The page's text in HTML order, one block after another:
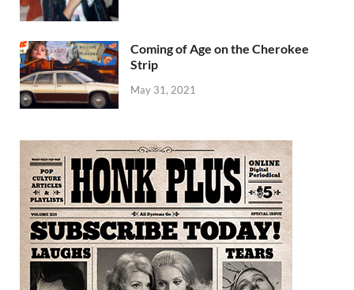
Coming of Age on the Cherokee
Strip
May 31, 2021